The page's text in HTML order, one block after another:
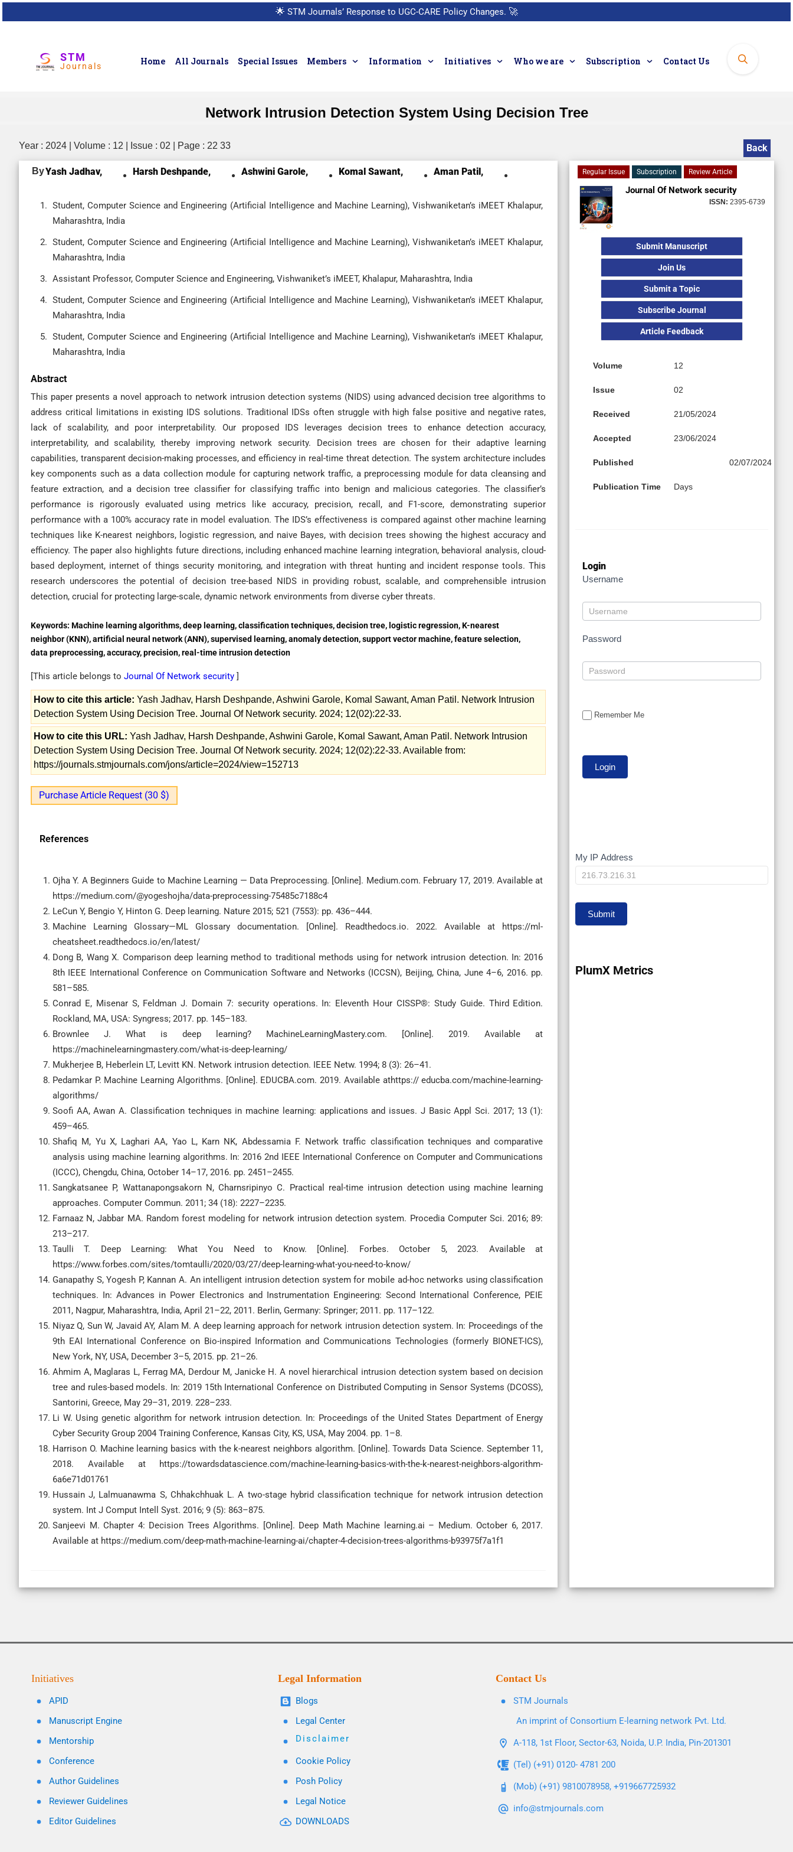
🌟 STM Journals’ Response to UGC-CARE Policy Changes. 🚀
STM
Journals Home All Journals Special Issues Members Information Initiatives Who we are Subscription Contact Us
Network Intrusion Detection System Using Decision Tree
Year : 2024 | Volume : 12 | Issue : 02 | Page : 22 33 Back
ByYash Jadhav, Harsh Deshpande, Ashwini Garole, Komal Sawant, Aman Patil,
Student, Computer Science and Engineering (Artificial Intelligence and Machine Learning), Vishwaniketan’s iMEET Khalapur,
Maharashtra, India
Student, Computer Science and Engineering (Artificial Intelligence and Machine Learning), Vishwaniketan’s iMEET Khalapur,
Maharashtra, India
Assistant Professor, Computer Science and Engineering, Vishwaniket’s iMEET, Khalapur, Maharashtra, India
Student, Computer Science and Engineering (Artificial Intelligence and Machine Learning), Vishwaniketan’s iMEET Khalapur,
Maharashtra, India
Student, Computer Science and Engineering (Artificial Intelligence and Machine Learning), Vishwaniketan’s iMEET Khalapur,
Maharashtra, India
Abstract
This paper presents a novel approach to network intrusion detection systems (NIDS) using advanced decision tree algorithms to
address critical limitations in existing IDS solutions. Traditional IDSs often struggle with high false positive and negative rates,
lack of scalability, and poor interpretability. Our proposed IDS leverages decision trees to enhance detection accuracy,
interpretability, and scalability, thereby improving network security. Decision trees are chosen for their adaptive learning
capabilities, transparent decision-making processes, and efficiency in real-time threat detection. The system architecture includes
key components such as a data collection module for capturing network traffic, a preprocessing module for data cleansing and
feature extraction, and a decision tree classifier for classifying traffic into benign and malicious categories. The classifier’s
performance is rigorously evaluated using metrics like accuracy, precision, recall, and F1-score, demonstrating superior
performance with a 100% accuracy rate in model evaluation. The IDS’s effectiveness is compared against other machine learning
techniques like K-nearest neighbors, logistic regression, and naive Bayes, with decision trees showing the highest accuracy and
efficiency. The paper also highlights future directions, including enhanced machine learning integration, behavioral analysis, cloud-
based deployment, internet of things security monitoring, and integration with threat hunting and incident response tools. This
research underscores the potential of decision tree-based NIDS in providing robust, scalable, and comprehensible intrusion
detection, crucial for protecting large-scale, dynamic network environments from diverse cyber threats.
Keywords: Machine learning algorithms, deep learning, classification techniques, decision tree, logistic regression, K-nearest
neighbor (KNN), artificial neural network (ANN), supervised learning, anomaly detection, support vector machine, feature selection,
data preprocessing, accuracy, precision, real-time intrusion detection
[This article belongs to Journal Of Network security ]
How to cite this article: Yash Jadhav, Harsh Deshpande, Ashwini Garole, Komal Sawant, Aman Patil. Network Intrusion
Detection System Using Decision Tree. Journal Of Network security. 2024; 12(02):22-33.
How to cite this URL: Yash Jadhav, Harsh Deshpande, Ashwini Garole, Komal Sawant, Aman Patil. Network Intrusion
Detection System Using Decision Tree. Journal Of Network security. 2024; 12(02):22-33. Available from:
https://journals.stmjournals.com/jons/article=2024/view=152713
Purchase Article Request (30 $)
References
Ojha Y. A Beginners Guide to Machine Learning — Data Preprocessing. [Online]. Medium.com. February 17, 2019. Available at
https://medium.com/@yogeshojha/data-preprocessing-75485c7188c4
LeCun Y, Bengio Y, Hinton G. Deep learning. Nature 2015; 521 (7553): pp. 436–444.
Machine Learning Glossary—ML Glossary documentation. [Online]. Readthedocs.io. 2022. Available at https://ml-
cheatsheet.readthedocs.io/en/latest/
Dong B, Wang X. Comparison deep learning method to traditional methods using for network intrusion detection. In: 2016
8th IEEE International Conference on Communication Software and Networks (ICCSN), Beijing, China, June 4–6, 2016. pp.
581–585.
Conrad E, Misenar S, Feldman J. Domain 7: security operations. In: Eleventh Hour CISSP®: Study Guide. Third Edition.
Rockland, MA, USA: Syngress; 2017. pp. 145–183.
Brownlee J. What is deep learning? MachineLearningMastery.com. [Online]. 2019. Available at
https://machinelearningmastery.com/what-is-deep-learning/
Mukherjee B, Heberlein LT, Levitt KN. Network intrusion detection. IEEE Netw. 1994; 8 (3): 26–41.
Pedamkar P. Machine Learning Algorithms. [Online]. EDUCBA.com. 2019. Available athttps:// educba.com/machine-learning-
algorithms/
Soofi AA, Awan A. Classification techniques in machine learning: applications and issues. J Basic Appl Sci. 2017; 13 (1):
459–465.
Shafiq M, Yu X, Laghari AA, Yao L, Karn NK, Abdessamia F. Network traffic classification techniques and comparative
analysis using machine learning algorithms. In: 2016 2nd IEEE International Conference on Computer and Communications
(ICCC), Chengdu, China, October 14–17, 2016. pp. 2451–2455.
Sangkatsanee P, Wattanapongsakorn N, Charnsripinyo C. Practical real-time intrusion detection using machine learning
approaches. Computer Commun. 2011; 34 (18): 2227–2235.
Farnaaz N, Jabbar MA. Random forest modeling for network intrusion detection system. Procedia Computer Sci. 2016; 89:
213–217.
Taulli T. Deep Learning: What You Need to Know. [Online]. Forbes. October 5, 2023. Available at
https://www.forbes.com/sites/tomtaulli/2020/03/27/deep-learning-what-you-need-to-know/
Ganapathy S, Yogesh P, Kannan A. An intelligent intrusion detection system for mobile ad-hoc networks using classification
techniques. In: Advances in Power Electronics and Instrumentation Engineering: Second International Conference, PEIE
2011, Nagpur, Maharashtra, India, April 21–22, 2011. Berlin, Germany: Springer; 2011. pp. 117–122.
Niyaz Q, Sun W, Javaid AY, Alam M. A deep learning approach for network intrusion detection system. In: Proceedings of the
9th EAI International Conference on Bio-inspired Information and Communications Technologies (formerly BIONET-ICS),
New York, NY, USA, December 3–5, 2015. pp. 21–26.
Ahmim A, Maglaras L, Ferrag MA, Derdour M, Janicke H. A novel hierarchical intrusion detection system based on decision
tree and rules-based models. In: 2019 15th International Conference on Distributed Computing in Sensor Systems (DCOSS),
Santorini, Greece, May 29–31, 2019. 228–233.
Li W. Using genetic algorithm for network intrusion detection. In: Proceedings of the United States Department of Energy
Cyber Security Group 2004 Training Conference, Kansas City, KS, USA, May 2004. pp. 1–8.
Harrison O. Machine learning basics with the k-nearest neighbors algorithm. [Online]. Towards Data Science. September 11,
2018. Available at https://towardsdatascience.com/machine-learning-basics-with-the-k-nearest-neighbors-algorithm-
6a6e71d01761
Hussain J, Lalmuanawma S, Chhakchhuak L. A two-stage hybrid classification technique for network intrusion detection
system. Int J Comput Intell Syst. 2016; 9 (5): 863–875.
Sanjeevi M. Chapter 4: Decision Trees Algorithms. [Online]. Deep Math Machine learning.ai – Medium. October 6, 2017.
Available at https://medium.com/deep-math-machine-learning-ai/chapter-4-decision-trees-algorithms-b93975f7a1f1
Regular Issue Subscription Review Article
Journal Of Network security
ISSN: 2395-6739
Submit Manuscript
Join Us
Submit a Topic
Subscribe Journal
Article Feedback
Volume 12
Issue 02
Received 21/05/2024
Accepted 23/06/2024
Published 02/07/2024
Publication Time Days
Login
Username
Password
Remember Me
My
IP
My IP Address
Submit
PlumX Metrics
Initiatives
APID
Manuscript Engine
Mentorship
Conference
Author Guidelines
Reviewer Guidelines
Editor Guidelines
Legal Information
Blogs
Legal Center
Disclaimer
Cookie Policy
Posh Policy
Legal Notice
DOWNLOADS
Contact Us
STM Journals
An imprint of Consortium E-learning network Pvt. Ltd.
A-118, 1st Floor, Sector-63, Noida, U.P. India, Pin-201301
(Tel) (+91) 0120- 4781 200
(Mob) (+91) 9810078958, +919667725932
info@stmjournals.com